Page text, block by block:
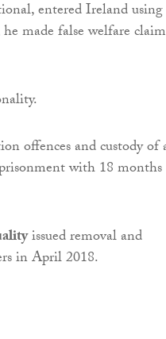
entered Ireland using
made false welfare
offences and custody of
with 18 months
issued removal and
in April 2018.